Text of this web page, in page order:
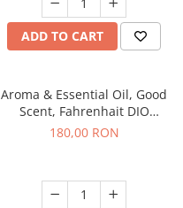
ADD TO CART
Aroma & Essential Oil, Good
Scent, Fahrenhait DIO
fragrance, 200 g
180,00 RON